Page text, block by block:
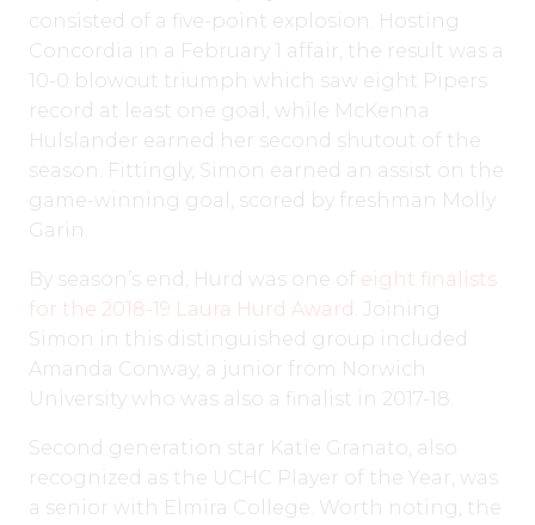
consisted of a five-point explosion. Hosting
Concordia in a February 1 affair, the result was a
10-0 blowout triumph which saw eight Pipers
record at least one goal, while McKenna
Hulslander earned her second shutout of the
season. Fittingly, Simon earned an assist on the
game-winning goal, scored by freshman Molly
Garin.
By season’s end, Hurd was one of eight finalists
for the 2018-19 Laura Hurd Award
. Joining
Simon in this distinguished group included
Amanda Conway, a junior from Norwich
University who was also a finalist in 2017-18.
Second generation star Katie Granato, also
recognized as the UCHC Player of the Year, was
a senior with Elmira College. Worth noting, the